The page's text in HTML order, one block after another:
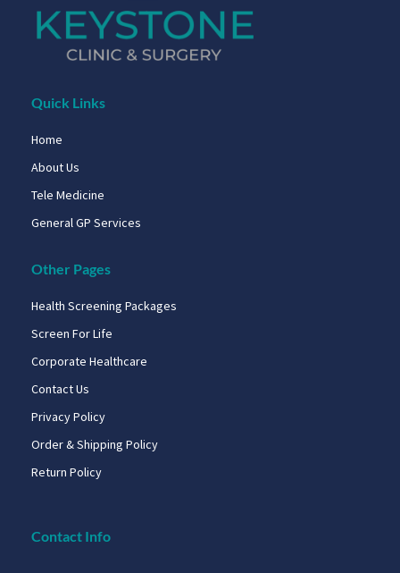
Quick Links
Home
About Us
Tele Medicine
General GP Services
Other Pages
Health Screening Packages
Screen For Life
Corporate Healthcare
Contact Us
Privacy Policy
Order & Shipping Policy
Return Policy
Contact Info